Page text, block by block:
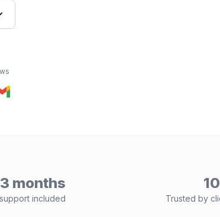
3 months
support included Trusted by